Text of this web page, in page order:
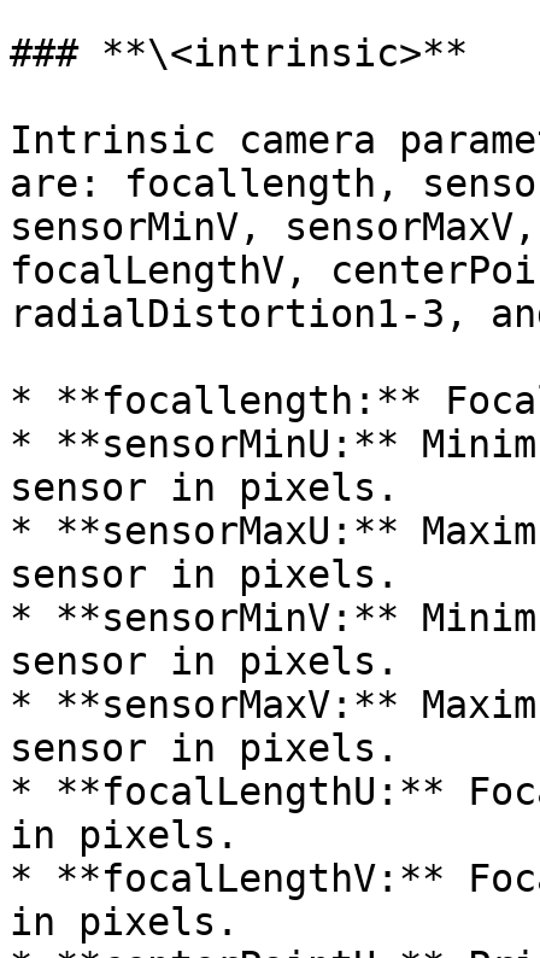
### **\<intrinsic>**
Intrinsic camera
are: focallength,
sensorMinV,
focalLengthV,
radialDistortion1-3,
* **focallength:**
* **sensorMinU:**
sensor in pixels.
* **sensorMaxU:**
sensor in pixels.
* **sensorMinV:**
sensor in pixels.
* **sensorMaxV:**
sensor in pixels.
* **focalLengthU:**
in pixels.
* **focalLengthV:**
in pixels.